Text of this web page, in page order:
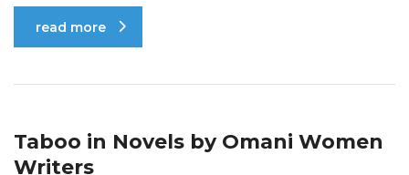
read more
Taboo in Novels by Omani Women
Writers